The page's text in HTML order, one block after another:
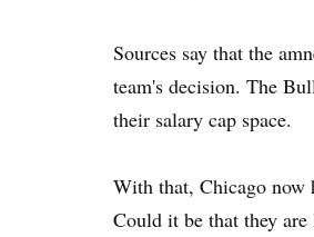
Sources say that the
team's decision. The
their salary cap space.
With that, Chicago now
Could it be that they